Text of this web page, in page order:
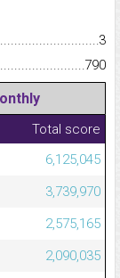
3
790
Total score
6,125,045
3,739,970
2,575,165
2,090,035